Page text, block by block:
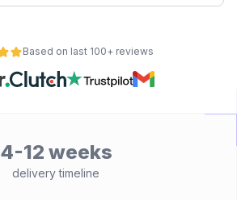
Based on last 100+ reviews
4-12 weeks
delivery timeline